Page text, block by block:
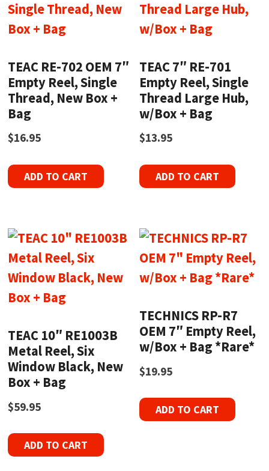
TEAC RE-702 OEM 7″
Empty Reel, Single
Thread, New Box +
Bag
$16.95
ADD TO CART
TEAC 7″ RE-701
Empty Reel, Single
Thread Large Hub,
w/Box + Bag
$13.95
ADD TO CART
TEAC 10″ RE1003B
Metal Reel, Six
Window Black, New
Box + Bag
$59.95
ADD TO CART
TECHNICS RP-R7
OEM 7″ Empty Reel,
w/Box + Bag *Rare*
$19.95
ADD TO CART